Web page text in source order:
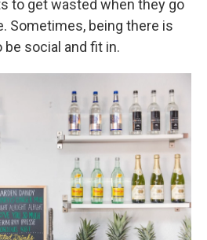
to get wasted when they go
Sometimes, being there is
social and fit in.